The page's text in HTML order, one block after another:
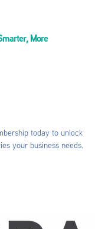
More
today to unlock
your business needs.